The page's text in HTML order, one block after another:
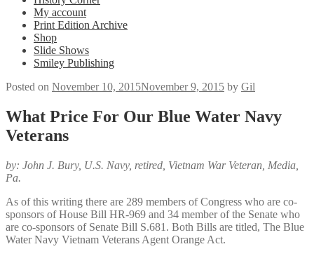
My account
Print Edition Archive
Shop
Slide Shows
Smiley Publishing
Posted on November 10, 2015November 9, 2015 by Gil
What Price For Our Blue Water Navy
Veterans
by: John J. Bury, U.S. Navy, retired, Vietnam War Veteran, Media,
Pa.
As of this writing there are 289 members of Congress who are co-
sponsors of House Bill HR-969 and 34 member of the Senate who
are co-sponsors of Senate Bill S.681. Both Bills are titled, The Blue
Water Navy Vietnam Veterans Agent Orange Act.